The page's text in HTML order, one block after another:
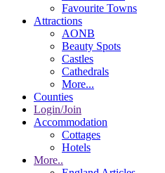
Favourite Towns
Attractions
AONB
Beauty Spots
Castles
Cathedrals
More...
Counties
Login/Join
Accommodation
Cottages
Hotels
More..